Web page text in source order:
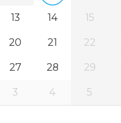
13 14 15
20 21 22
27 28 29
3 4 5